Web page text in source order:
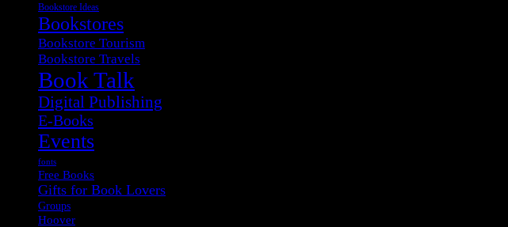
Bookstore Ideas
Bookstores
Bookstore Tourism
Bookstore Travels
Book Talk
Digital Publishing
E-Books
Events
fonts
Free Books
Gifts for Book Lovers
Groups
Hoover